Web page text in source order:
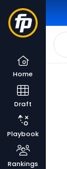
Home
Draft
Playbook
Rankings